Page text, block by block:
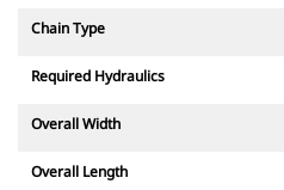
Chain Type
Required Hydraulics
Overall Width
Overall Length